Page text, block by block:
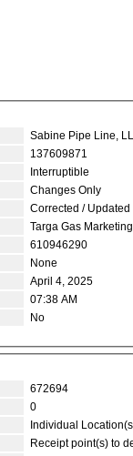
Sabine Pipe Line,
137609871
Interruptible
Changes Only
Corrected / Updated
Targa Gas
610946290
None
April 4, 2025
07:38 AM
No
672694
0
Individual
Receipt point(s) to